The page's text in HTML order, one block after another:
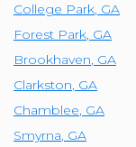
College Park, GA
Forest Park, GA
Brookhaven, GA
Clarkston, GA
Chamblee, GA
Smyrna, GA